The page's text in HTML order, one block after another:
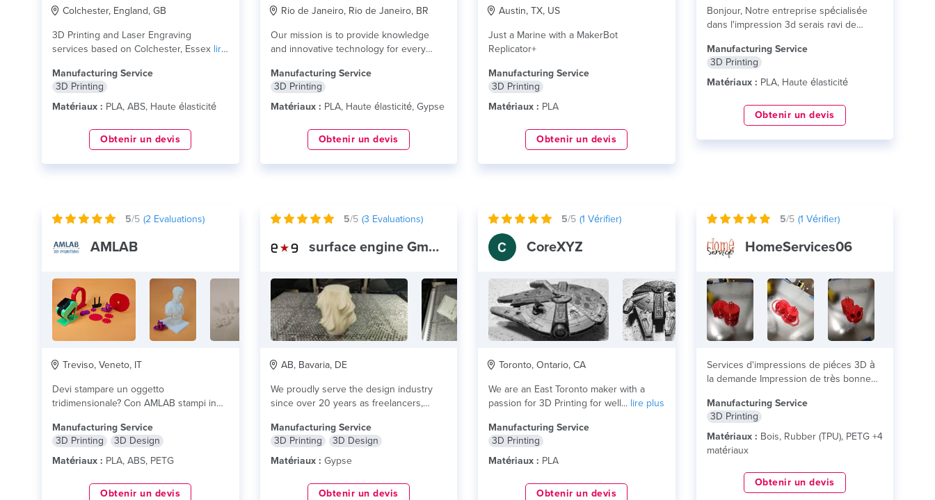
Colchester, England, GB
3D Printing and Laser Engraving
services based on Colchester, Essex lire
Manufacturing Service
3D Printing
Matériaux : PLA, ABS, Haute élasticité
Obtenir un devis
Rio de Janeiro, Rio de Janeiro, BR
Our mission is to provide knowledge
and innovative technology for every
Manufacturing Service
3D Printing
Matériaux : PLA, Haute élasticité, Gypse
Obtenir un devis
Austin, TX, US
Just a Marine with a MakerBot
Replicator+
Manufacturing Service
3D Printing
Matériaux : PLA
Obtenir un devis
Bonjour, Notre entreprise spécialisée
dans l'impression 3d serais ravi de
Manufacturing Service
3D Printing
Matériaux : PLA, Haute élasticité
Obtenir un devis
5/5 (2 Evaluations)
AMLAB
Treviso, Veneto, IT
Devi stampare un oggetto
tridimensionale? Con AMLAB stampi in
Manufacturing Service
3D Printing
3D Design
Matériaux : PLA, ABS, PETG
Obtenir un devis
5/5 (3 Evaluations)
surface engine GmbH
AB, Bavaria, DE
We proudly serve the design industry
since over 20 years as freelancers,
Manufacturing Service
3D Printing
3D Design
Matériaux : Gypse
Obtenir un devis
5/5 (1 Vérifier)
CoreXYZ
Toronto, Ontario, CA
We are an East Toronto maker with a
passion for 3D Printing for well... lire plus
Manufacturing Service
3D Printing
Matériaux : PLA
Obtenir un devis
5/5 (1 Vérifier)
HomeServices06
Services d'impressions de piéces 3D à
la demande Impression de très bonne
Manufacturing Service
3D Printing
Matériaux : Bois, Rubber (TPU), PETG +4
matériaux
Obtenir un devis